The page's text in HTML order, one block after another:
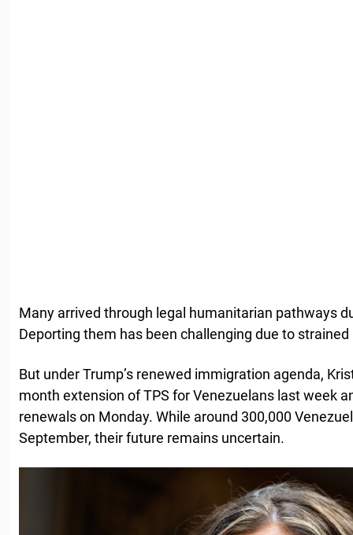
Many arrived through legal humanitarian pathways
Deporting them has been challenging due to
But under Trump’s renewed immigration agenda,
month extension of TPS for Venezuelans last week
renewals on Monday. While around 300,000
September, their future remains uncertain.